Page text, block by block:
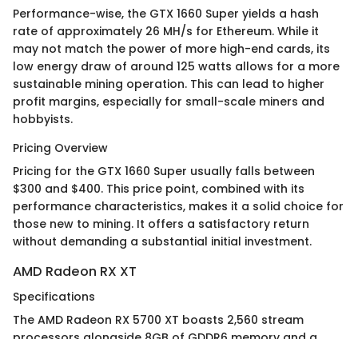
Performance-wise, the GTX 1660 Super yields a hash
rate of approximately 26 MH/s for Ethereum. While it
may not match the power of more high-end cards, its
low energy draw of around 125 watts allows for a more
sustainable mining operation. This can lead to higher
profit margins, especially for small-scale miners and
hobbyists.
Pricing Overview
Pricing for the GTX 1660 Super usually falls between
$300 and $400. This price point, combined with its
performance characteristics, makes it a solid choice for
those new to mining. It offers a satisfactory return
without demanding a substantial initial investment.
AMD Radeon RX XT
Specifications
The AMD Radeon RX 5700 XT boasts 2,560 stream